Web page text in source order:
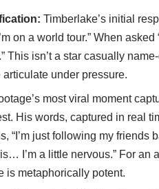
Timberlake’s initial
on a world tour.” When
isn’t a star casually
under pressure.
most viral moment
His words, captured in real
“I’m just following my friends
I’m a little nervous.” For
is metaphorically potent.